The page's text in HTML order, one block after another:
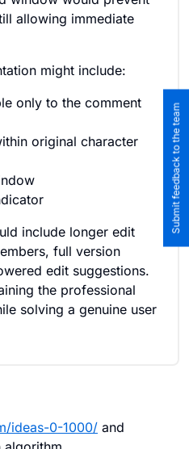
allowing immediate
might include:
only to the comment
original character
include longer edit
full version
edit suggestions.
the professional
solving a genuine user
ideas-0-1000/ and
Submit feedback to the team